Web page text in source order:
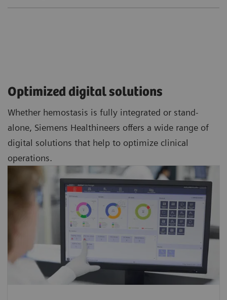
Optimized digital solutions
Whether hemostasis is fully integrated or stand-
alone, Siemens Healthineers offers a wide range of
digital solutions that help to optimize clinical
operations.